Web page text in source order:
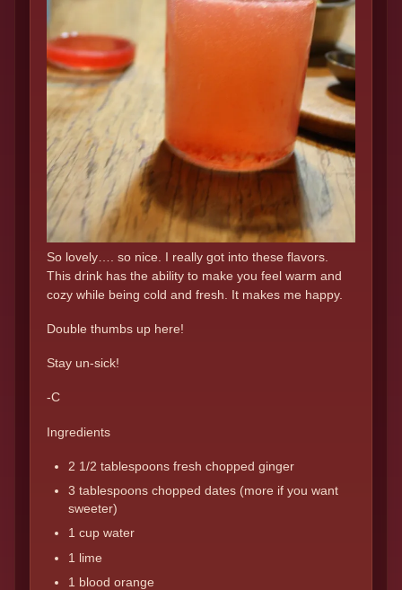
So lovely…. so nice. I really got into these flavors.
This drink has the ability to make you feel warm and
cozy while being cold and fresh. It makes me happy.
Double thumbs up here!
Stay un-sick!
-C
Ingredients
2 1/2 tablespoons fresh chopped ginger
3 tablespoons chopped dates (more if you want
sweeter)
1 cup water
1 lime
1 blood orange